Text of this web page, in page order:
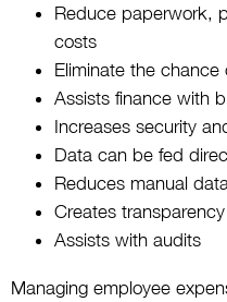
Reduce paperwork,
costs
Eliminate the
Assists finance with
Increases security
Data can be fed
Reduces manual
Creates transparency
Assists with audits
Managing employee